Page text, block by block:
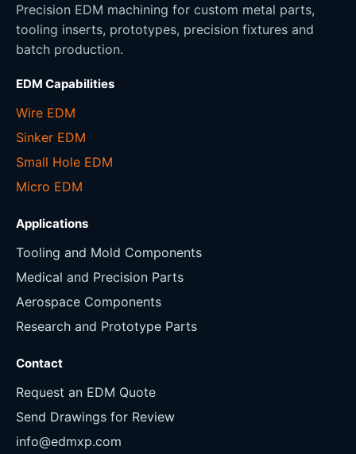
Precision EDM machining for custom metal parts,
tooling inserts, prototypes, precision fixtures and
batch production.
EDM Capabilities
Wire EDM
Sinker EDM
Small Hole EDM
Micro EDM
Applications
Tooling and Mold Components
Medical and Precision Parts
Aerospace Components
Research and Prototype Parts
Contact
Request an EDM Quote
Send Drawings for Review
info@edmxp.com